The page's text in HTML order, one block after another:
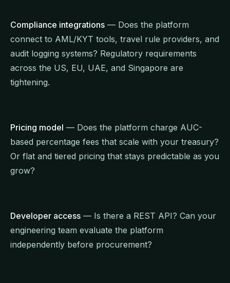
Compliance integrations — Does the platform
connect to AML/KYT tools, travel rule providers, and
audit logging systems? Regulatory requirements
across the US, EU, UAE, and Singapore are
tightening.
Pricing model — Does the platform charge AUC-
based percentage fees that scale with your treasury?
Or flat and tiered pricing that stays predictable as you
grow?
Developer access — Is there a REST API? Can your
engineering team evaluate the platform
independently before procurement?